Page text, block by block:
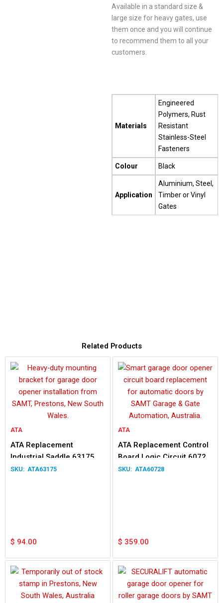
Available in a standard size &
large size for heavy gates, use
them once and you will continue
to recommend them to all your
customers.
Materials
Engineered
Polymers, Rust
Resistant
Stainless-Steel
Fasteners
Colour Black
Application
Aluminium, Steel,
Timber or Vinyl
Gates
Related Products
ATA
ATA Replacement
Industrial Saddle 63175
for GDO-6
ATA63175
$ 94.00
ATA
ATA Replacement Control
Board Logic Circuit 60728
DCB-05ATA60728
$ 359.00